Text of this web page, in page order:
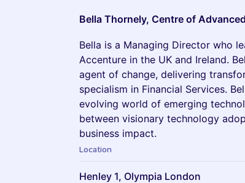
Bella Thornely, Centre of
Bella is a Managing Director who
Accenture in the UK and Ireland.
agent of change, delivering
specialism in Financial Services.
evolving world of emerging
between visionary technology
business impact.
Location
Henley 1, Olympia London